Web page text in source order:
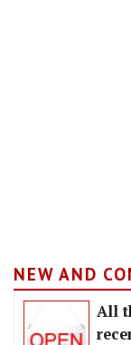
NEW AND
All